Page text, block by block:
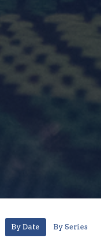
By Date By Series